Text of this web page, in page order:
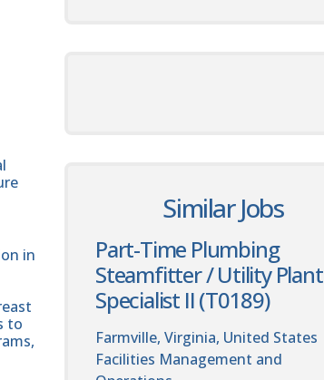
in
to
Similar Jobs
Part-Time Plumbing
Steamfitter / Utility Plant
Specialist II (T0189)
Farmville, Virginia, United States
Facilities Management and